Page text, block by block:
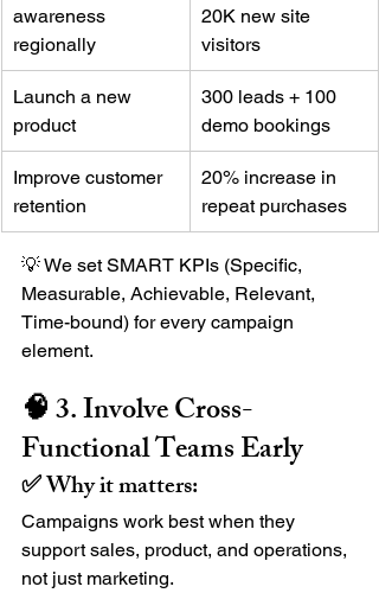
awareness
regionally
20K new site
visitors
Launch a new
product
300 leads + 100
demo bookings
Improve customer
retention
20% increase in
repeat purchases
💡 We set SMART KPIs (Specific,
Measurable, Achievable, Relevant,
Time-bound) for every campaign
element.
🧠 3. Involve Cross-
Functional Teams Early
✅ Why it matters:
Campaigns work best when they
support sales, product, and operations,
not just marketing.